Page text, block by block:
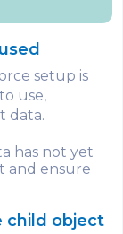
setup is
use,
data.
has not yet
and ensure
child object